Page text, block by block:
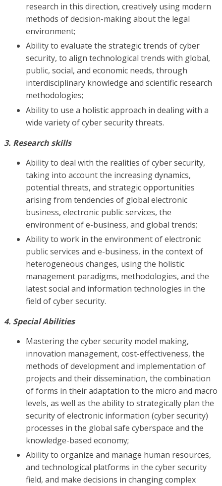
research in this direction, creatively using modern
methods of decision-making about the legal
environment;
Ability to evaluate the strategic trends of cyber
security, to align technological trends with global,
public, social, and economic needs, through
interdisciplinary knowledge and scientific research
methodologies;
Ability to use a holistic approach in dealing with a
wide variety of cyber security threats.
3. Research skills
Ability to deal with the realities of cyber security,
taking into account the increasing dynamics,
potential threats, and strategic opportunities
arising from tendencies of global electronic
business, electronic public services, the
environment of e-business, and global trends;
Ability to work in the environment of electronic
public services and e-business, in the context of
heterogeneous changes, using the holistic
management paradigms, methodologies, and the
latest social and information technologies in the
field of cyber security.
4. Special Abilities
Mastering the cyber security model making,
innovation management, cost-effectiveness, the
methods of development and implementation of
projects and their dissemination, the combination
of forms in their adaptation to the micro and macro
levels, as well as the ability to strategically plan the
security of electronic information (cyber security)
processes in the global safe cyberspace and the
knowledge-based economy;
Ability to organize and manage human resources,
and technological platforms in the cyber security
field, and make decisions in changing complex